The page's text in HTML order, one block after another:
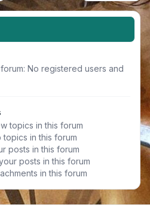
No registered users and
topics in this forum
topics in this forum
posts in this forum
posts in this forum
in this forum